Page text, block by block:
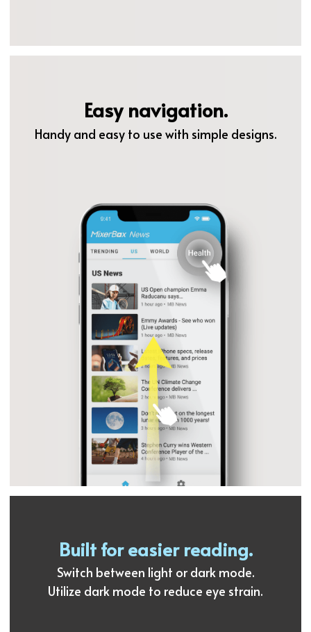
Easy navigation.
Handy and easy to use with simple designs.
Built for easier reading.
Switch between light or dark mode.
Utilize dark mode to reduce eye strain.